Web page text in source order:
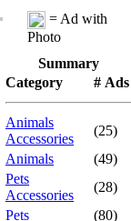
= Ad with
Photo
Summary
Category
# Ads
Animals
Accessories
(25)
Animals
(49)
Pets
Accessories
(28)
Pets
(80)